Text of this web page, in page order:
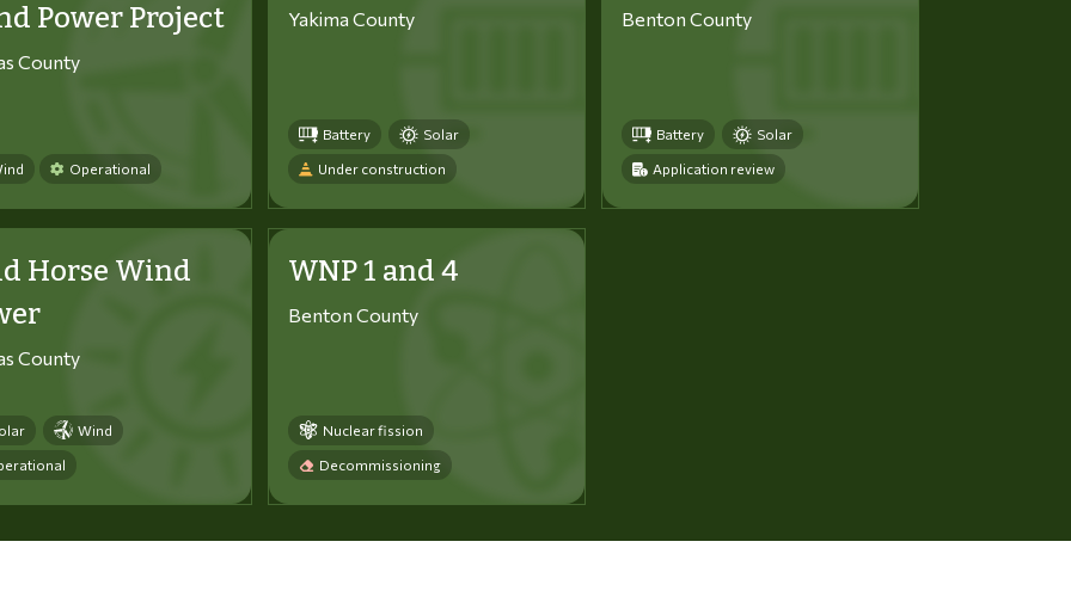
Power Project
County
Operational
Yakima County
Battery Solar
Under construction
Benton County
Battery Solar
Application review
Horse Wind
County
Wind
WNP 1 and 4
Benton County
Nuclear fission
Decommissioning